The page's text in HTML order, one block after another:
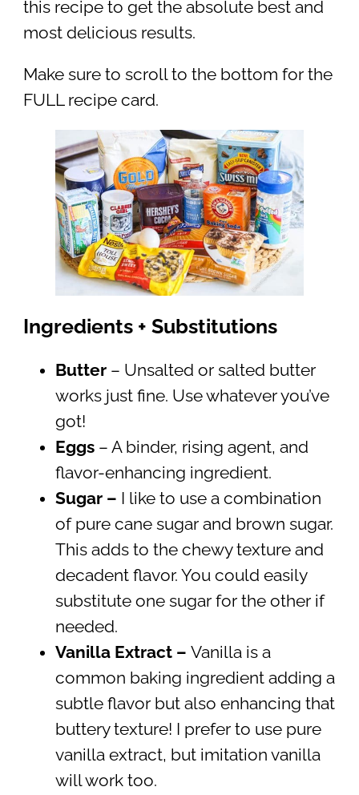
this recipe to get the absolute best and
most delicious results.
Make sure to scroll to the bottom for the
FULL recipe card.
Ingredients + Substitutions
Butter– Unsalted or salted butter
works just fine. Use whatever you’ve
got!
Eggs – A binder, rising agent, and
flavor-enhancing ingredient.
Sugar – I like to use a combination
of pure cane sugar and brown sugar.
This adds to the chewy texture and
decadent flavor. You could easily
substitute one sugar for the other if
needed.
Vanilla Extract – Vanilla is a
common baking ingredient adding a
subtle flavor but also enhancing that
buttery texture! I prefer to use pure
vanilla extract, but imitation vanilla
will work too.